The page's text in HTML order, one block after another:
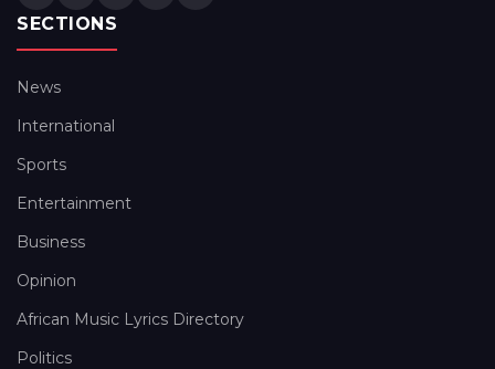
SECTIONS
News
International
Sports
Entertainment
Business
Opinion
African Music Lyrics Directory
Politics